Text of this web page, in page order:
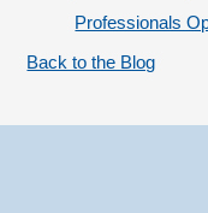
Professionals
Back to the Blog